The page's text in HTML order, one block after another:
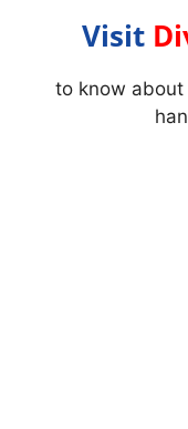
Visit
to know